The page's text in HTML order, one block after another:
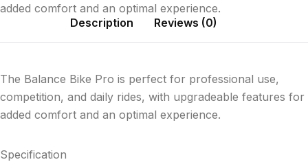
added comfort and an optimal experience.
Description
Reviews (0)
The Balance Bike Pro is perfect for professional use,
competition, and daily rides, with upgradeable features for
added comfort and an optimal experience.
Specification